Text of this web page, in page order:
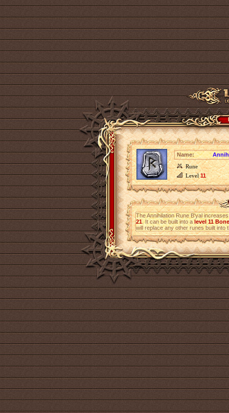
Name:
Rune
Level11
The Annihilation Rune B'yal
21. It can be built into alevel 11
will replace any other runes built into